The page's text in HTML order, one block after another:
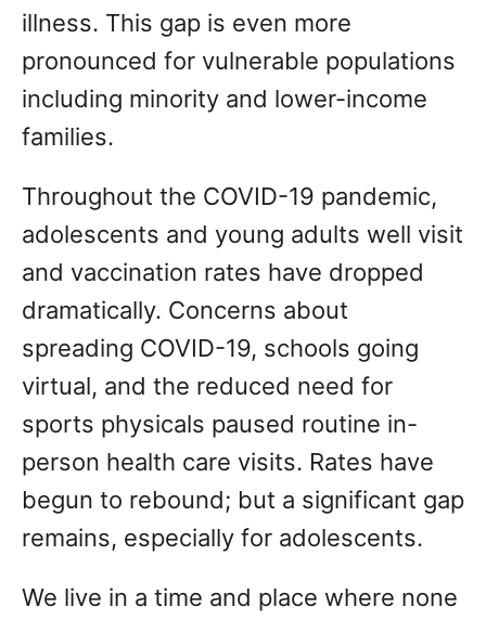
illness. This gap is even more
pronounced for vulnerable populations
including minority and lower-income
families.
Throughout the COVID-19 pandemic,
adolescents and young adults well visit
and vaccination rates have dropped
dramatically. Concerns about
spreading COVID-19, schools going
virtual, and the reduced need for
sports physicals paused routine in-
person health care visits. Rates have
begun to rebound; but a significant gap
remains, especially for adolescents.
We live in a time and place where none